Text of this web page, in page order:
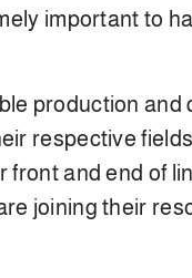
important to
production
respective
and end of
joining their